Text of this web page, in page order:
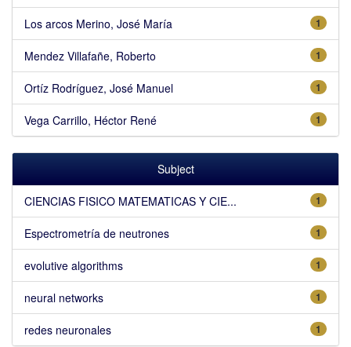
1
Los arcos Merino, José María
1
Mendez Villafañe, Roberto
1
Ortíz Rodríguez, José Manuel
1
Vega Carrillo, Héctor René
Subject
1
CIENCIAS FISICO MATEMATICAS Y CIE...
1
Espectrometría de neutrones
1
evolutive algorithms
1
neural networks
1
redes neuronales